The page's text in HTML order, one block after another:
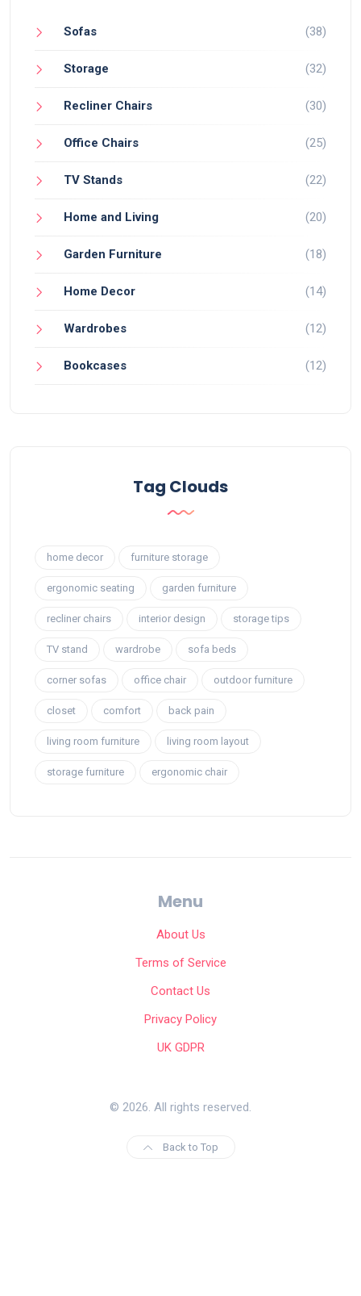
Sofas (38)
Storage (32)
Recliner Chairs (30)
Office Chairs (25)
TV Stands (22)
Home and Living (20)
Garden Furniture (18)
Home Decor (14)
Wardrobes (12)
Bookcases (12)
Tag Clouds
home decor furniture storage
ergonomic seating garden furniture
recliner chairs interior design storage tips
TV stand wardrobe sofa beds
corner sofas office chair outdoor furniture
closet comfort back pain
living room furniture living room layout
storage furniture ergonomic chair
Menu
About Us
Terms of Service
Contact Us
Privacy Policy
UK GDPR
© 2026. All rights reserved.
Back to Top